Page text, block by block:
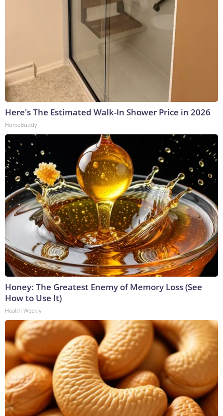
Here's The Estimated Walk-In Shower Price in 2026
HomeBuddy
Honey: The Greatest Enemy of Memory Loss (See
How to Use It)
Health Weekly